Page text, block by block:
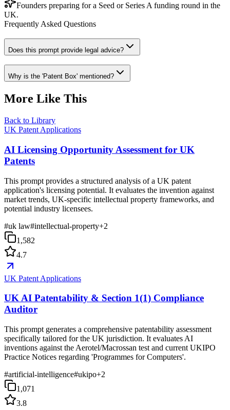
Founders preparing for a Seed or Series A funding round in the
UK.
Frequently Asked Questions
Does this prompt provide legal advice?
Why is the 'Patent Box' mentioned?
More Like This
Back to Library
UK Patent Applications
AI Licensing Opportunity Assessment for UK
Patents
This prompt provides a structured analysis of a UK patent
application's licensing potential. It evaluates the invention against
market trends, UK-specific intellectual property frameworks, and
potential industry licensees.
#uk law#intellectual-property+2
1,582
4.7
UK Patent Applications
UK AI Patentability & Section 1(1) Compliance
Auditor
This prompt generates a comprehensive patentability assessment
specifically tailored for the UK jurisdiction. It evaluates AI
inventions against the Aerotel/Macrossan test and current UKIPO
Practice Notices regarding 'Programmes for Computers'.
#artificial-intelligence#ukipo+2
1,071
3.8